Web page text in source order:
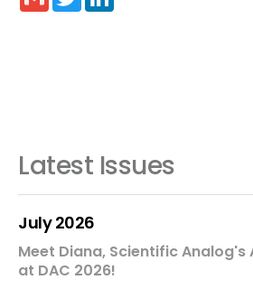
Latest Issues
July 2026
Meet Diana, Scientific Analog's
at DAC 2026!